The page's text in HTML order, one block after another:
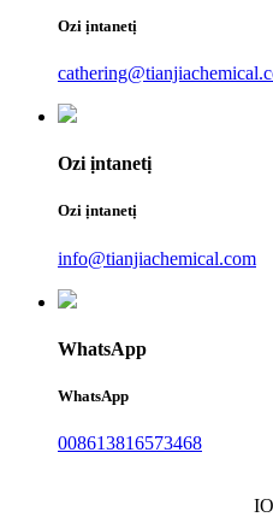
Ozi ịntanetị
Ozi ịntanetị
Ozi ịntanetị
info@tianjiachemical.com
WhatsApp
WhatsApp
008613816573468